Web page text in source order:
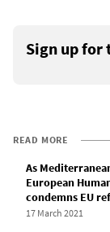
Sign up for
READ MORE
As
European
condemns EU
17 March 2021